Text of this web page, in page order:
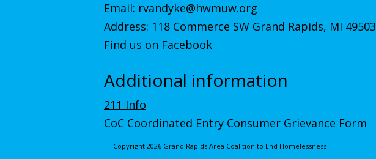
Email: rvandyke@hwmuw.org
Address: 118 Commerce SW Grand Rapids, MI 49503
Find us on Facebook
Additional information
211 Info
CoC Coordinated Entry Consumer Grievance Form
Copyright 2026 Grand Rapids Area Coalition to End Homelessness